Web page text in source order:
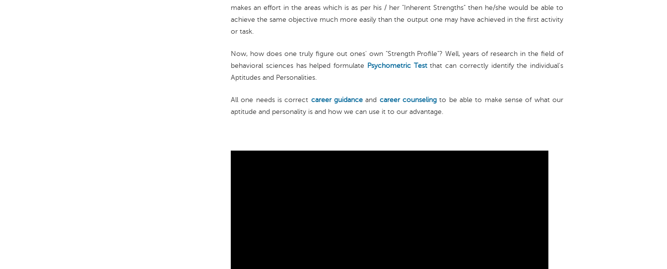
makes an effort in the areas which is as per his / her "Inherent Strengths" then he/she would be able to
achieve the same objective much more easily than the output one may have achieved in the first activity
or task.
Now, how does one truly figure out ones' own "Strength Profile"? Well, years of research in the field of
behavioral sciences has helped formulate
Psychometric Testthat can correctly identify the individual's
Aptitudes and Personalities.
All one needs is correct career guidance and career counseling to be able to make sense of what our
aptitude and personality is and how we can use it to our advantage.